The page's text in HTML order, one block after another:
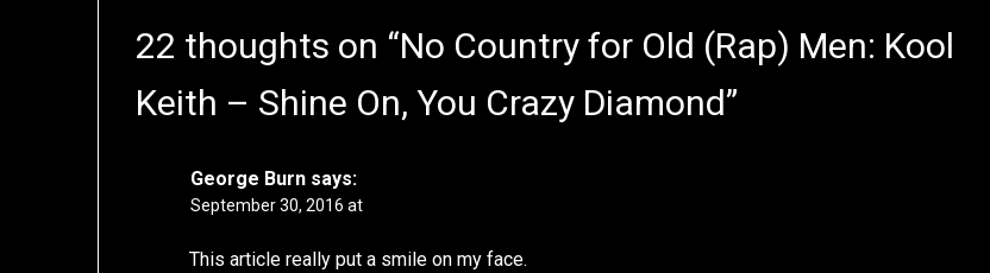
22 thoughts on “No Country for Old (Rap) Men: Kool
Keith – Shine On, You Crazy Diamond”
George Burn says:
September 30, 2016 at
This article really put a smile on my face.